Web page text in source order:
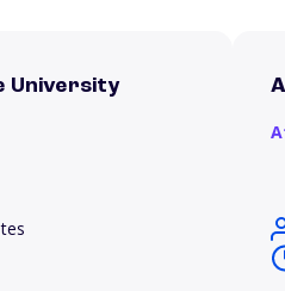
University